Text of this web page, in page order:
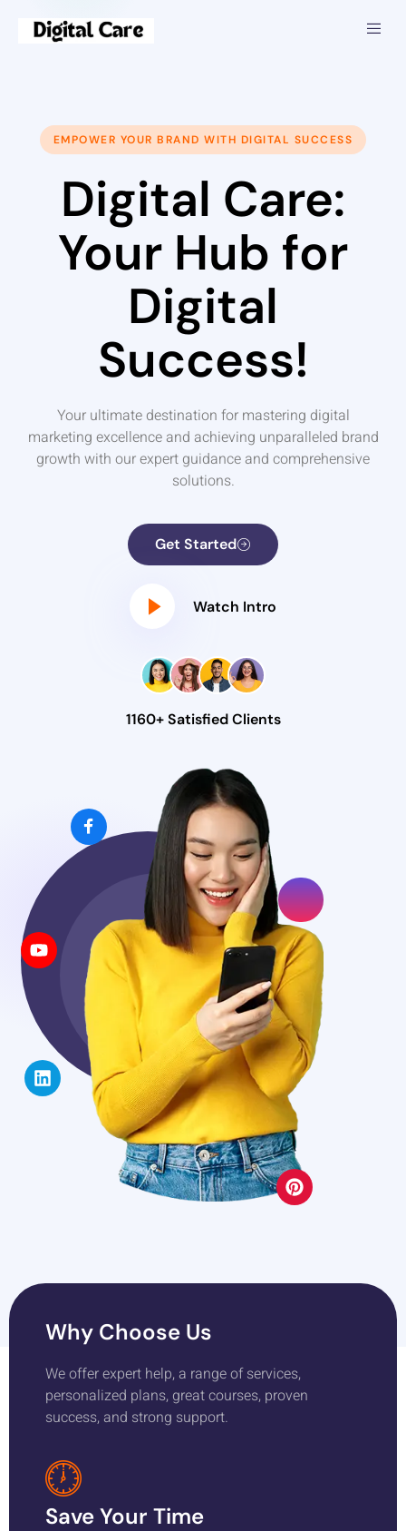
EMPOWER YOUR BRAND WITH DIGITAL SUCCESS
Digital Care:
Your Hub for
Digital
Success!
Your ultimate destination for mastering digital
marketing excellence and achieving unparalleled brand
growth with our expert guidance and comprehensive
solutions.
Get Started
Watch Intro
1160+ Satisfied Clients
Why Choose Us
We offer expert help, a range of services,
personalized plans, great courses, proven
success, and strong support.
Save Your Time